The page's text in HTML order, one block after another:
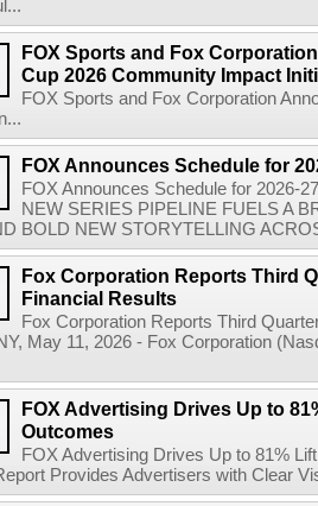
FOX Sports and Fox
Cup 2026 Community Impact
FOX Sports and Fox Corporation
FOX Announces Schedule for
FOX Announces Schedule for 2026-
NEW SERIES PIPELINE FUELS A
BOLD NEW STORYTELLING
Fox Corporation Reports Third
Financial Results
Fox Corporation Reports Third
May 11, 2026 - Fox Corporation
FOX Advertising Drives Up to
Outcomes
FOX Advertising Drives Up to 81%
Provides Advertisers with Clear